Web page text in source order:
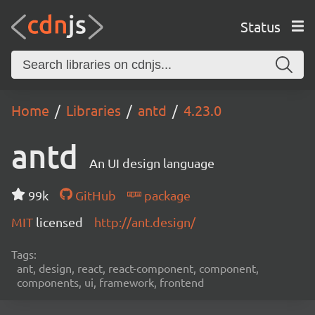
Status
Home Libraries antd 4.23.0
antd An UI design language
99k GitHub
package
MIT licensed http://ant.design/
Tags:
ant, design, react, react-component, component,
components, ui, framework, frontend